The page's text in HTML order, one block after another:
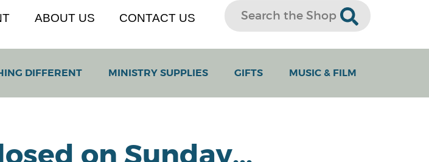
ABOUT US CONTACT US
DIFFERENT MINISTRY SUPPLIES GIFTS MUSIC & FILM